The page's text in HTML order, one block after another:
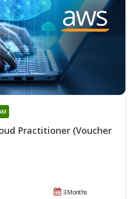
Practitioner (Voucher
3 Months